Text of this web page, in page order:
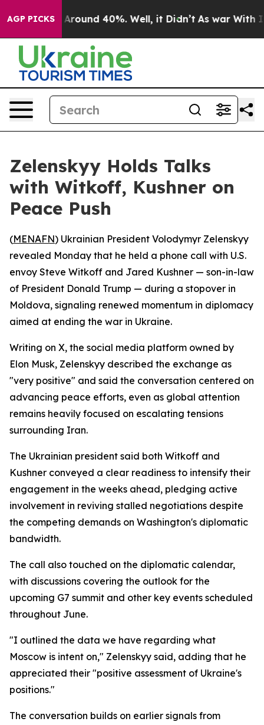
AGP PICKS
a Floor Around 40%. Well, it Didn’t As war With
Zelenskyy Holds Talks
with Witkoff, Kushner on
Peace Push
(MENAFN) Ukrainian President Volodymyr Zelenskyy
revealed Monday that he held a phone call with U.S.
envoy Steve Witkoff and Jared Kushner — son-in-law
of President Donald Trump — during a stopover in
Moldova, signaling renewed momentum in diplomacy
aimed at ending the war in Ukraine.
Writing on X, the social media platform owned by
Elon Musk, Zelenskyy described the exchange as
"very positive" and said the conversation centered on
advancing peace efforts, even as global attention
remains heavily focused on escalating tensions
surrounding Iran.
The Ukrainian president said both Witkoff and
Kushner conveyed a clear readiness to intensify their
engagement in the weeks ahead, pledging active
involvement in reviving stalled negotiations despite
the competing demands on Washington's diplomatic
bandwidth.
The call also touched on the diplomatic calendar,
with discussions covering the outlook for the
upcoming G7 summit and other key events scheduled
throughout June.
"I outlined the data we have regarding what
Moscow is intent on," Zelenskyy said, adding that he
appreciated their "positive assessment of Ukraine's
positions."
The conversation builds on earlier signals from